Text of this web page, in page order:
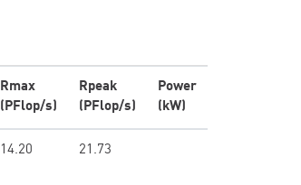
Rmax
(PFlop/s)
Rpeak
(PFlop/s)
Power
(kW)
14.20 21.73